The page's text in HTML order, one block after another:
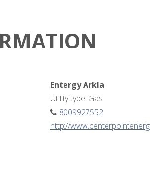
Entergy Arkla
Utility type: Gas
8009927552
http://